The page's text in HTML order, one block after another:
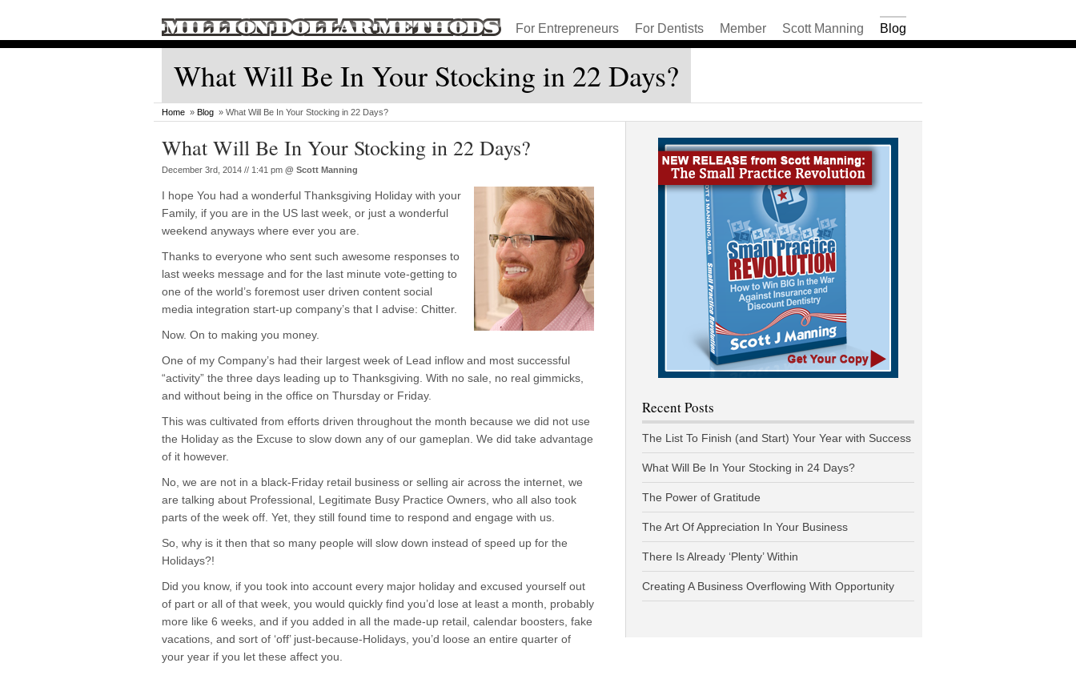
For Entrepreneurs For Dentists Member Scott Manning Blog
What Will Be In Your Stocking in 22 Days?
Home » Blog » What Will Be In Your Stocking in 22 Days?
What Will Be In Your Stocking in 22 Days?
December 3rd, 2014 // 1:41 pm @ Scott Manning
I hope You had a wonderful Thanksgiving Holiday with your
Family, if you are in the US last week, or just a wonderful
weekend anyways where ever you are.
Thanks to everyone who sent such awesome responses to
last weeks message and for the last minute vote-getting to
one of the world’s foremost user driven content social
media integration start-up company’s that I advise: Chitter.
Now. On to making you money.
One of my Company’s had their largest week of Lead inflow and most successful
“activity” the three days leading up to Thanksgiving. With no sale, no real gimmicks,
and without being in the office on Thursday or Friday.
This was cultivated from efforts driven throughout the month because we did not use
the Holiday as the Excuse to slow down any of our gameplan. We did take advantage
of it however.
No, we are not in a black-Friday retail business or selling air across the internet, we
are talking about Professional, Legitimate Busy Practice Owners, who all also took
parts of the week off. Yet, they still found time to respond and engage with us.
So, why is it then that so many people will slow down instead of speed up for the
Holidays?!
Did you know, if you took into account every major holiday and excused yourself out
of part or all of that week, you would quickly find you’d lose at least a month, probably
more like 6 weeks, and if you added in all the made-up retail, calendar boosters, fake
vacations, and sort of ‘off’ just-because-Holidays, you’d loose an entire quarter of
your year if you let these affect you.
Recent Posts
The List To Finish (and Start) Your Year with Success
What Will Be In Your Stocking in 24 Days?
The Power of Gratitude
The Art Of Appreciation In Your Business
There Is Already ‘Plenty’ Within
Creating A Business Overflowing With Opportunity